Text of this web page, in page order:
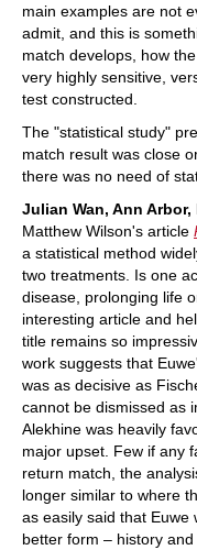
main examples are not
admit, and this is
match develops, how
very highly sensitive,
test constructed.
The "statistical study"
match result was close
there was no need of
Julian Wan, Ann Arbor,
Matthew Wilson's article
a statistical method
two treatments. Is one
disease, prolonging life
interesting article and
title remains so
work suggests that
was as decisive as
cannot be dismissed as
Alekhine was heavily
major upset. Few if any
return match, the
longer similar to where
as easily said that Euwe
better form – history